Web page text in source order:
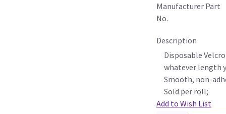
Manufacturer Part
No.
Description
Disposable
whatever length
Smooth, non-
Sold per roll;
Add to Wish List